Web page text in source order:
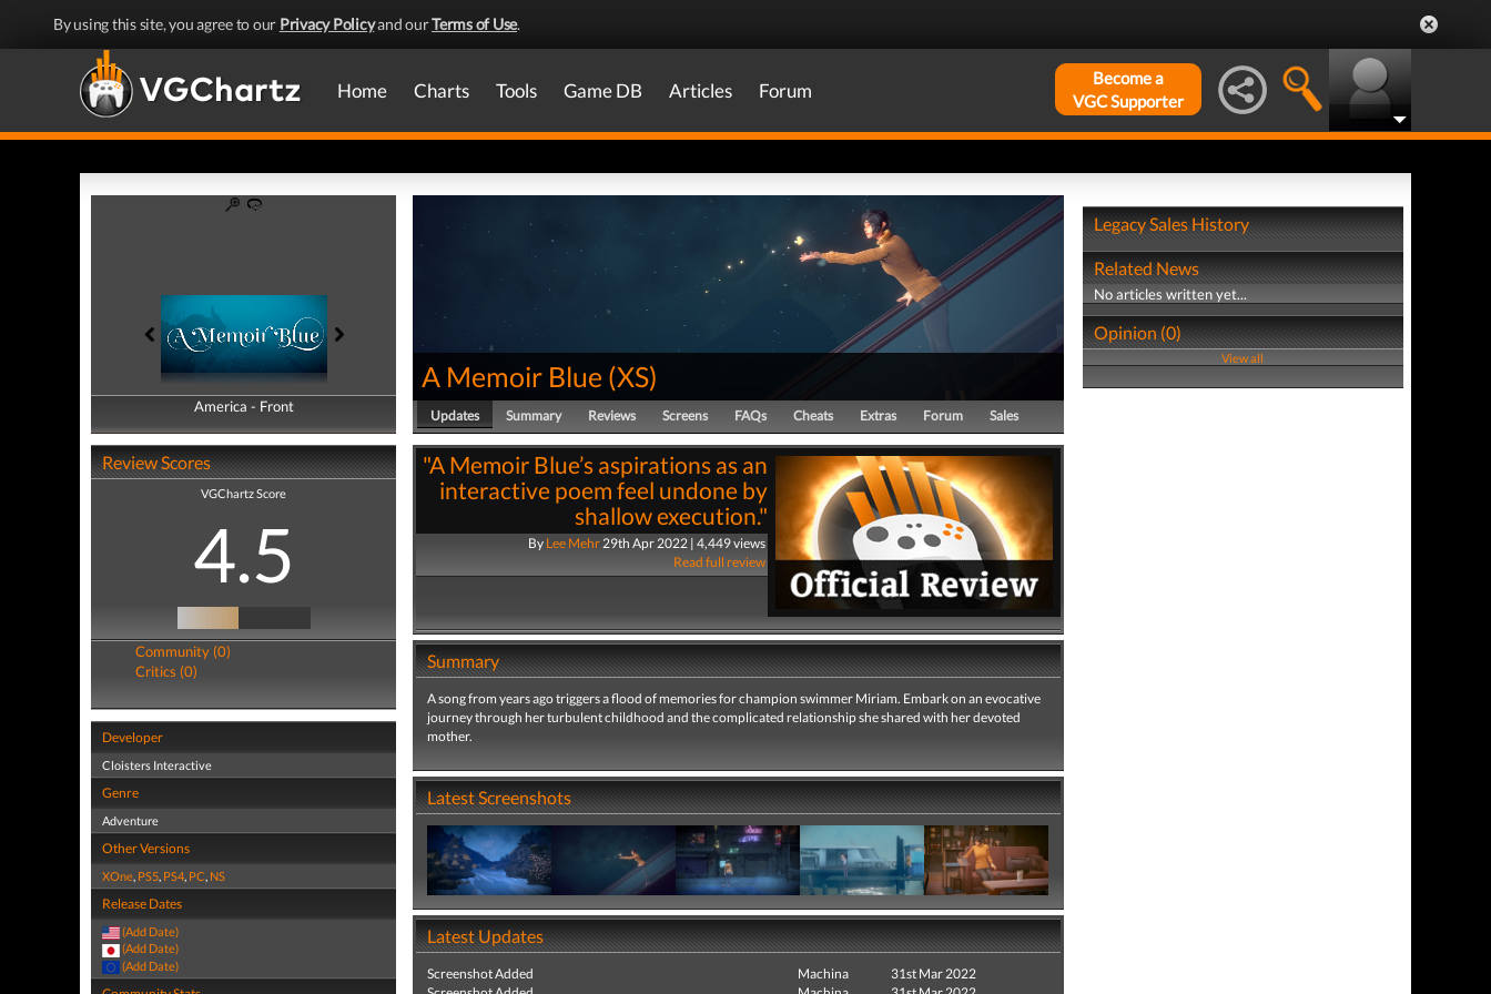
By using this site, you agree to our Privacy Policyand ourTerms of Use.
Home Charts Tools Game DB Articles Forum
Become a
VGC Supporter
America - Front
America - Back
Review Scores
VGChartz Score
4.5
Community (0)
Critics (0)
Developer
Cloisters Interactive
Genre
Adventure
Other Versions
XOne, PS5, PS4, PC, NS
Release Dates
(Add Date)
(Add Date)
(Add Date)
A Memoir Blue (XS)
Updates Summary Reviews Screens FAQs Cheats Extras Forum Sales
"A Memoir Blue’s aspirations as an
interactive poem feel undone by
shallow execution."
By Lee Mehr29th Apr 2022 | 4,449 views
Read full review
Summary
A song from years ago triggers a flood of memories for champion swimmer Miriam. Embark on an evocative
journey through her turbulent childhood and the complicated relationship she shared with her devoted
mother.
Latest Screenshots
Latest Updates
Screenshot Added Machina
31st Mar 2022
Legacy Sales History
Related News
No articles written yet...
Opinion (0)
View all